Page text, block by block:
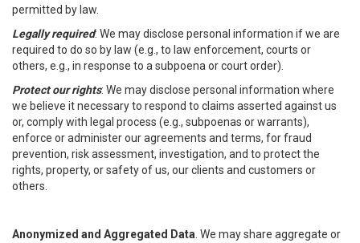
permitted by law.
Legally required: We may disclose personal information if we are
required to do so by law (e.g., to law enforcement, courts or
others, e.g., in response to a subpoena or court order).
Protect our rights: We may disclose personal information where
we believe it necessary to respond to claims asserted against us
or, comply with legal process (e.g., subpoenas or warrants),
enforce or administer our agreements and terms, for fraud
prevention, risk assessment, investigation, and to protect the
rights, property, or safety of us, our clients and customers or
others.
Anonymized and Aggregated Data . We may share aggregate or